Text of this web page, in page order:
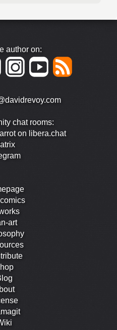
author on:
chat rooms:
on libera.chat
art